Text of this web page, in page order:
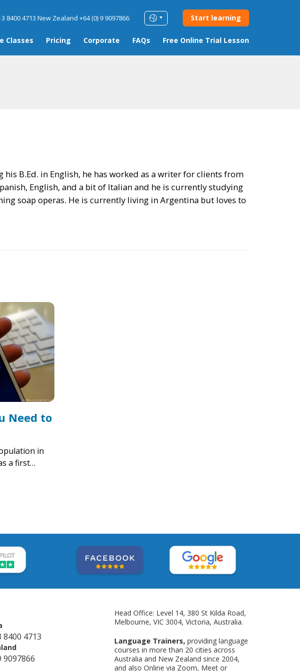
8400 4713 New Zealand +64 (0) 9 9097866 Start learning
Classes Pricing Corporate FAQs Free Online Trial Lesson
B.Ed. in English, he has worked as a writer for clients from
English, and a bit of Italian and he is currently studying
soap operas. He is currently living in Argentina but loves to
Need to
in
a first…
8400 4713
9097866
Head Office: Level 14, 380 St Kilda Road,
Melbourne, VIC 3004, Victoria, Australia.
Language Trainers, providing language
courses in more than 20 cities across
Australia and New Zealand since 2004,
and also Online via Zoom, Meet or